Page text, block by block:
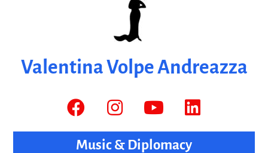
Valentina Volpe Andreazza
Music & Diplomacy